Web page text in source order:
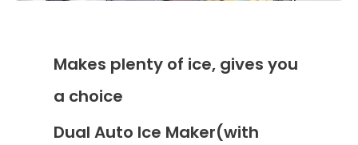
Makes plenty of ice, gives you
a choice
Dual Auto Ice Maker(with